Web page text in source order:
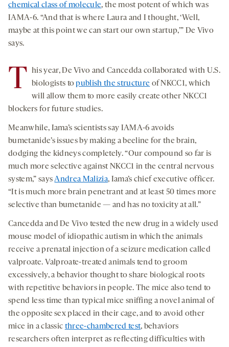
chemical class of molecule, the most potent of which was
IAMA-6. “And that is where Laura and I thought, ‘Well,
maybe at this point we can start our own startup,’” De Vivo
says.
T his year, De Vivo and Cancedda collaborated with U.S.
biologists topublish the structure of NKCC1, which
will allow them to more easily create other NKCC1
blockers for future studies.
Meanwhile, Iama’s scientists say IAMA-6 avoids
bumetanide’s issues by making a beeline for the brain,
dodging the kidneys completely. “Our compound so far is
much more selective against NKCC1 in the central nervous
system,” saysAndrea Malizia, Iama’s chief executive officer.
“It is much more brain penetrant and at least 50 times more
selective than bumetanide — and has no toxicity at all.”
Cancedda and De Vivo tested the new drug in a widely used
mouse model of idiopathic autism in which the animals
receive a prenatal injection of a seizure medication called
valproate. Valproate-treated animals tend to groom
excessively, a behavior thought to share biological roots
with repetitive behaviors in people. The mice also tend to
spend less time than typical mice sniffing a novel animal of
the opposite sex placed in their cage, and to avoid other
mice in a classic three-chambered test, behaviors
researchers often interpret as reflecting difficulties with